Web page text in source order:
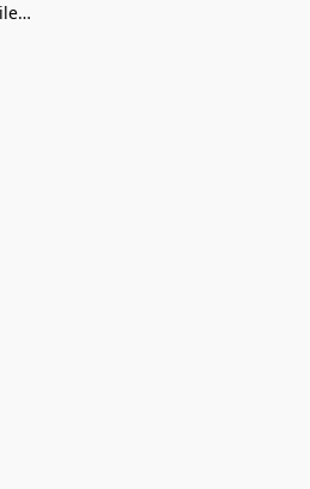
Automotive, Towing & Trailer Accessories